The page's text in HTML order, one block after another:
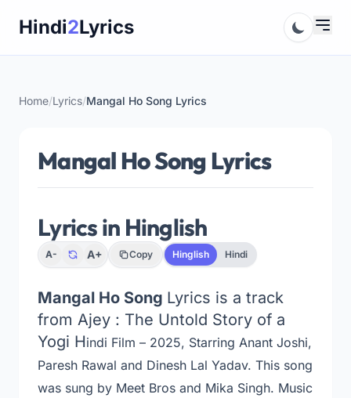
Hindi2Lyrics
Home/Lyrics/Mangal Ho Song Lyrics
Mangal Ho Song Lyrics
Lyrics in Hinglish
A- A+ Copy Hinglish Hindi
Mangal Ho Song Lyrics is a track
from Ajey : The Untold Story of a
Yogi Hindi Film – 2025, Starring Anant Joshi,
Paresh Rawal and Dinesh Lal Yadav. This song
was sung by Meet Bros and Mika Singh. Music